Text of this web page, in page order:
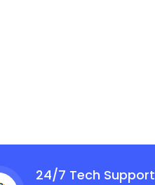
24/7 Tech Support